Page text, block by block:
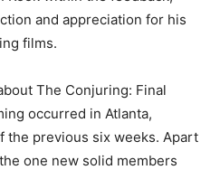
and appreciation for his
films.
The Conjuring: Final
occurred in Atlanta,
the previous six weeks. Apart
one new solid members